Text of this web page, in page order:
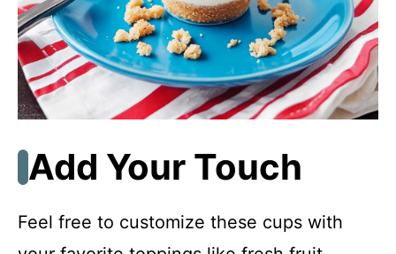
Add Your Touch
Feel free to customize these cups with